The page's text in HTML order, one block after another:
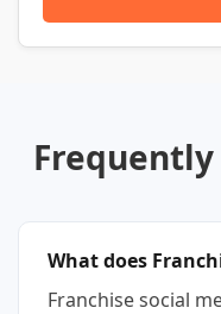
What does
Franchise social